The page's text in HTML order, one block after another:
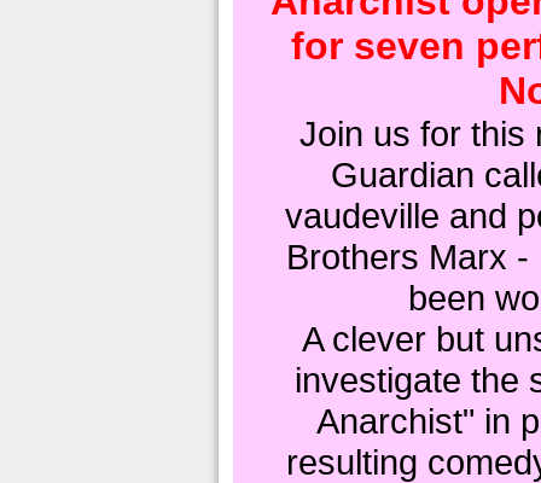
for seven
Join us for this
Guardian
vaudeville and
Brothers Marx
been
A clever but
investigate the
Anarchist" in
resulting